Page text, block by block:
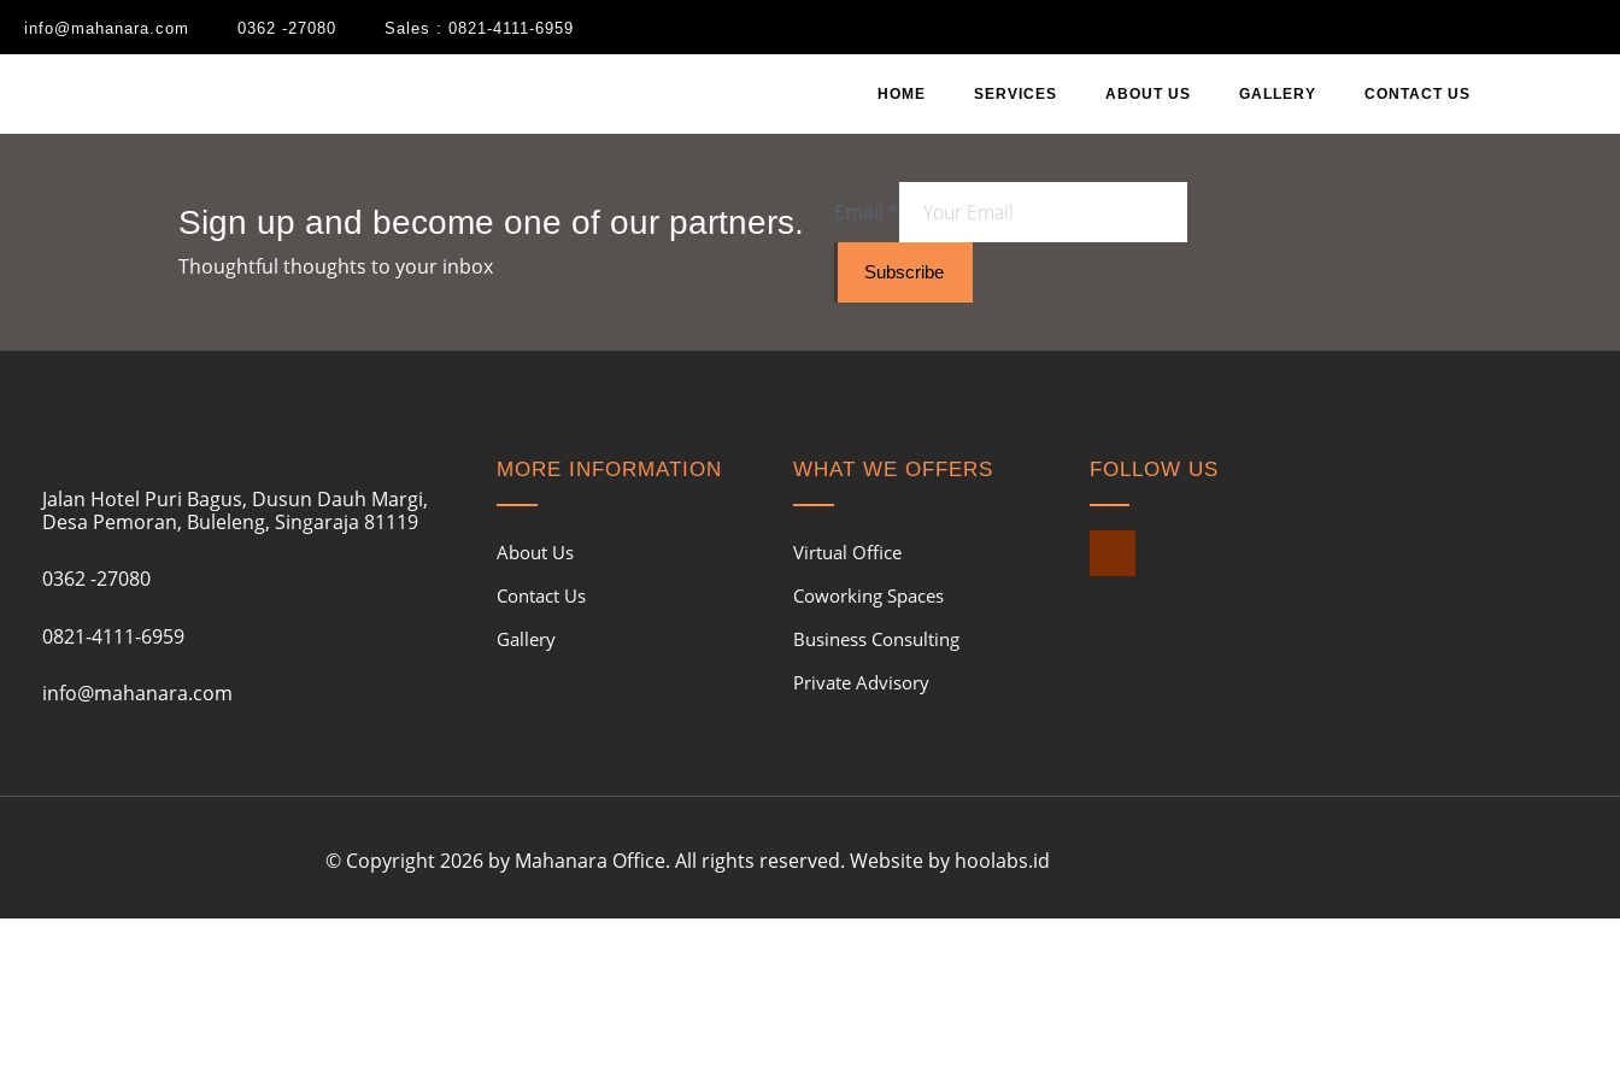
info@mahanara.com 0362 -27080 Sales : 0821-4111-6959
HOME SERVICES ABOUT US GALLERY CONTACT US
Sign up and become one of our partners.
Thoughtful thoughts to your inbox​
Email *
Subscribe
Jalan Hotel Puri Bagus, Dusun Dauh Margi,
Desa Pemoran, Buleleng, Singaraja 81119
0362 -27080
0821-4111-6959
info@mahanara.com
MORE INFORMATION
About Us
Contact Us
Gallery
WHAT WE OFFERS
Virtual Office
Coworking Spaces
Business Consulting
Private Advisory
FOLLOW US
© Copyright 2026 by Mahanara Office. All rights reserved. Website by hoolabs.id